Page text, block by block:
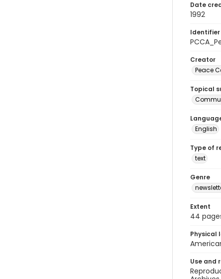
Date
1992
Identifier
Creator
Peace
Topical
English
Type of
text
Genre
Extent
44
Physical
Use and